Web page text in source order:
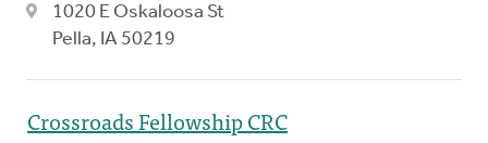
1020 E Oskaloosa St
Pella, IA 50219
Crossroads Fellowship CRC